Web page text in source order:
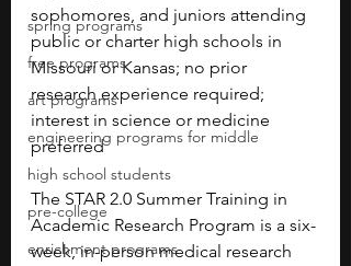
spring programs
free programs
art programs
engineering programs for middle
high school students
pre-college
enrichment programs
sophomores, and juniors attending
public or charter high schools in
Missouri or Kansas; no prior
research experience required;
interest in science or medicine
preferred
The STAR 2.0 Summer Training in
Academic Research Program is a six-
week, in-person medical research